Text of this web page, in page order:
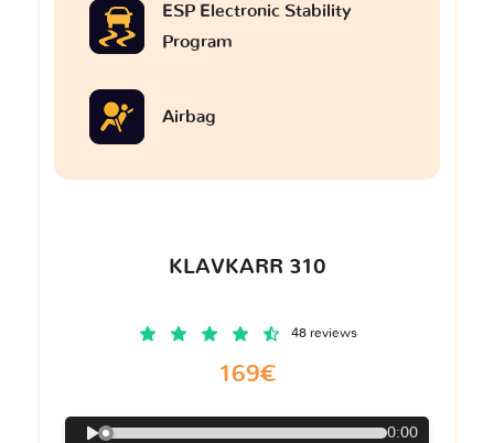
ESP Electronic Stability
Program
Airbag
KLAVKARR 310
48 reviews
169€
0:00